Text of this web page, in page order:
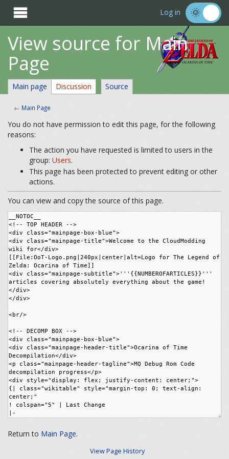
 Log in
View source for Main
Page
Main page Discussion Source
← Main Page
You do not have permission to edit this page, for the following
reasons:
The action you have requested is limited to users in the
group:Users.
This page has been protected to prevent editing or other
actions.
You can view and copy the source of this page.
Return to Main Page.
View Page History